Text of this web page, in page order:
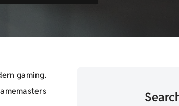
gaming.